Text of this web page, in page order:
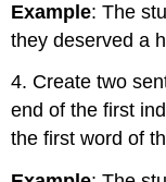
Example: The
they deserved a
4. Create two
end of the first
the first word of